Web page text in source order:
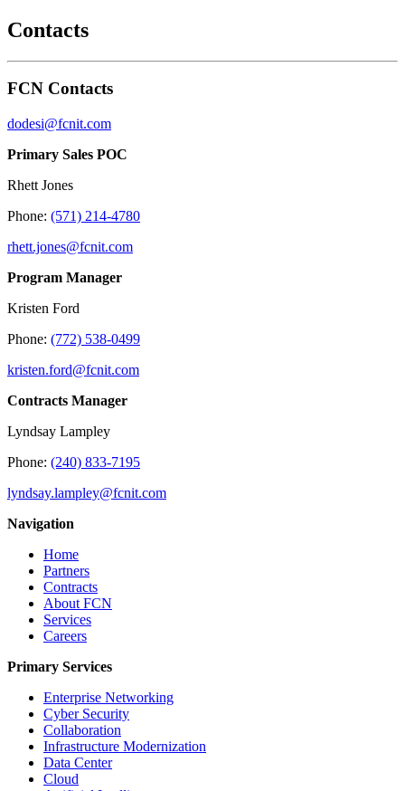
Contacts
FCN Contacts
dodesi@fcnit.com
Primary Sales POC
Rhett Jones
Phone: (571) 214-4780
rhett.jones@fcnit.com
Program Manager
Kristen Ford
Phone: (772) 538-0499
kristen.ford@fcnit.com
Contracts Manager
Lyndsay Lampley
Phone: (240) 833-7195
lyndsay.lampley@fcnit.com
Navigation
Home
Partners
Contracts
About FCN
Services
Careers
Primary Services
Enterprise Networking
Cyber Security
Collaboration
Infrastructure Modernization
Data Center
Cloud